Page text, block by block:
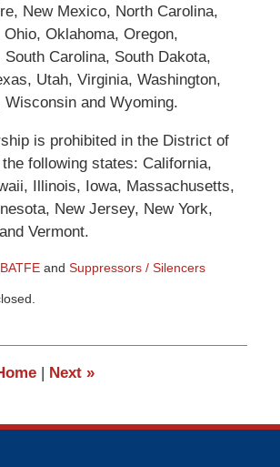
New Mexico, North Carolina,
Oklahoma, Oregon,
South Carolina, South Dakota,
Utah, Virginia, Washington,
and Wyoming.
is prohibited in the District of
following states: California,
Illinois, Iowa, Massachusetts,
New Jersey, New York,
Vermont.
and Suppressors / Silencers
Next »